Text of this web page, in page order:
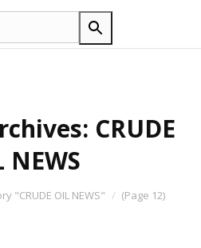
CRUDE
NEWS
"CRUDE OIL NEWS" (Page 12)